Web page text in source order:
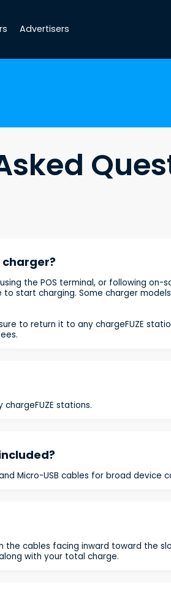
Advertisers
charger?
the POS terminal, or following on-
start charging. Some charger
to return it to any chargeFUZE
stations.
Micro-USB cables for broad device
cables facing inward toward the
with your total charge.